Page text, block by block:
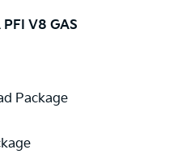
Bluetooth®,
Satelite Radio,
Start,
STEP,
Exterior
V8 GAS
Package